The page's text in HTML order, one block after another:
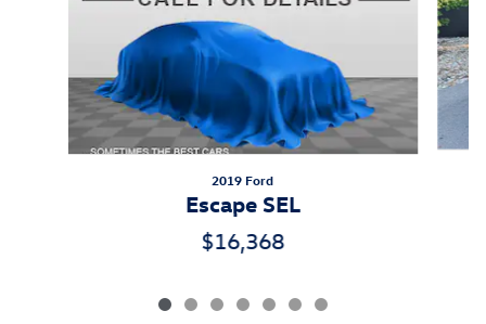
2019 Ford
Escape SEL
$16,368